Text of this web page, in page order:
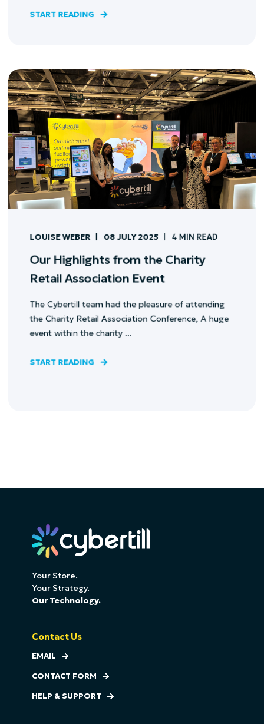
START READING
LOUISE WEBER 08 JULY 2025 4 MIN READ
Our Highlights from the Charity
Retail Association Event
The Cybertill team had the pleasure of attending
the Charity Retail Association Conference, A huge
event within the charity ...
START READING
Your Store.
Your Strategy.
Our Technology.
Contact Us
EMAIL
CONTACT FORM
HELP & SUPPORT